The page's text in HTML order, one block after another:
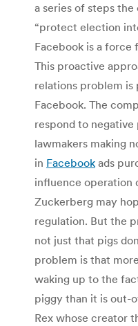
a series of steps
“protect election
Facebook is a force
This proactive
relations problem
Facebook. The
respond to negative
lawmakers making
in Facebook ads
influence operation
Zuckerberg may
regulation. But the
not just that pigs
problem is that
waking up to the
piggy than it is out-
Rex whose creator